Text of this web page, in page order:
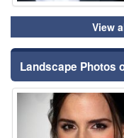
View
Landscape Photos